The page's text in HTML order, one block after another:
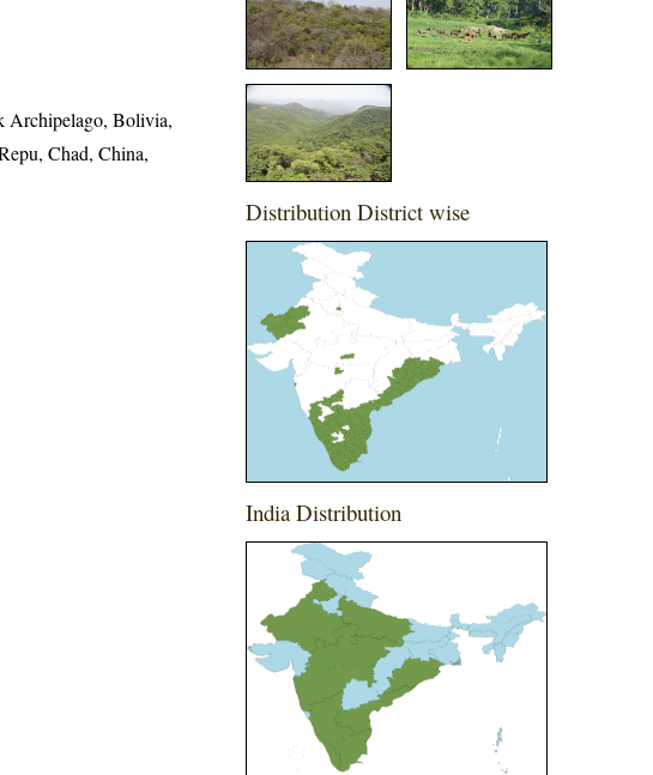
Archipelago, Bolivia,
Chad, China,
Distribution District wise
India Distribution